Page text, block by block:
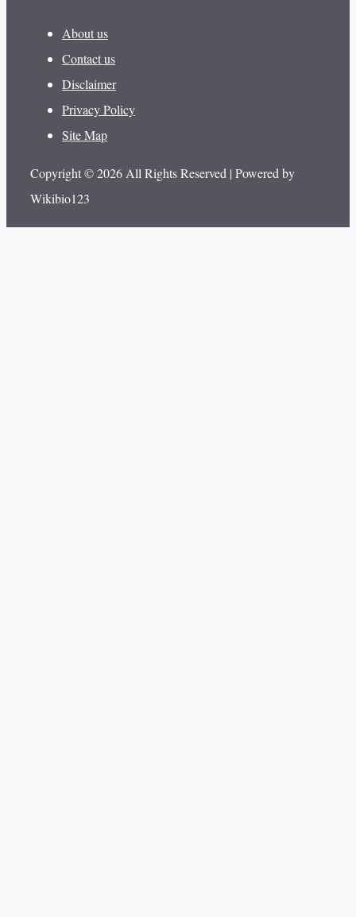
About us
Contact us
Disclaimer
Privacy Policy
Site Map
Copyright © 2026 All Rights Reserved | Powered by
Wikibio123